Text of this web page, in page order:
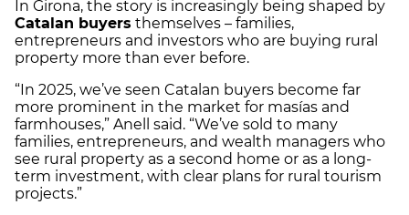
In Girona, the story is increasingly being shaped by
Catalan buyers themselves – families,
entrepreneurs and investors who are buying rural
property more than ever before.
“In 2025, we’ve seen Catalan buyers become far
more prominent in the market for masías and
farmhouses,” Anell said. “We’ve sold to many
families, entrepreneurs, and wealth managers who
see rural property as a second home or as a long-
term investment, with clear plans for rural tourism
projects.”